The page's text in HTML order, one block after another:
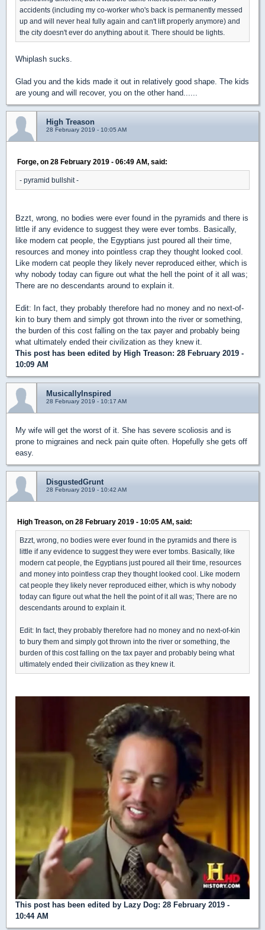
accidents (including my co-worker who's back is permanently messed
up and will never heal fully again and can't lift properly anymore) and
the city doesn't ever do anything about it. There should be lights.
Whiplash sucks.
Glad you and the kids made it out in relatively good shape. The kids
are young and will recover, you on the other hand......
High Treason
28 February 2019 - 10:05 AM
Forge, on 28 February 2019 - 06:49 AM, said:
- pyramid bullshit -
Bzzt, wrong, no bodies were ever found in the pyramids and there is
little if any evidence to suggest they were ever tombs. Basically,
like modern cat people, the Egyptians just poured all their time,
resources and money into pointless crap they thought looked cool.
Like modern cat people they likely never reproduced either, which is
why nobody today can figure out what the hell the point of it all was;
There are no descendants around to explain it.
Edit: In fact, they probably therefore had no money and no next-of-
kin to bury them and simply got thrown into the river or something,
the burden of this cost falling on the tax payer and probably being
what ultimately ended their civilization as they knew it.
This post has been edited by High Treason: 28 February 2019 -
10:09 AM
MusicallyInspired
28 February 2019 - 10:17 AM
My wife will get the worst of it. She has severe scoliosis and is
prone to migraines and neck pain quite often. Hopefully she gets off
easy.
DisgustedGrunt
28 February 2019 - 10:42 AM
High Treason, on 28 February 2019 - 10:05 AM, said:
Bzzt, wrong, no bodies were ever found in the pyramids and there is
little if any evidence to suggest they were ever tombs. Basically, like
modern cat people, the Egyptians just poured all their time, resources
and money into pointless crap they thought looked cool. Like modern
cat people they likely never reproduced either, which is why nobody
today can figure out what the hell the point of it all was; There are no
descendants around to explain it.
Edit: In fact, they probably therefore had no money and no next-of-kin
to bury them and simply got thrown into the river or something, the
burden of this cost falling on the tax payer and probably being what
ultimately ended their civilization as they knew it.
This post has been edited by Lazy Dog: 28 February 2019 -
10:44 AM